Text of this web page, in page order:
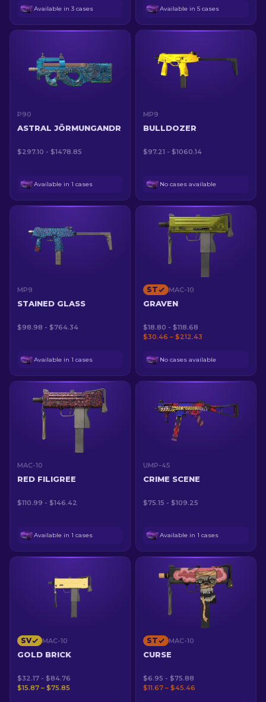
Available in 3 cases Available in 5 cases
P90
ASTRAL JÖRMUNGANDR
$297.10 - $1478.85
Available in 1 cases
MP9
BULLDOZER
$97.21 - $1060.14
No cases available
MP9
STAINED GLASS
$98.98 - $764.34
Available in 1 cases
ST MAC-10
GRAVEN
$18.80 - $118.68
$30.46 – $212.43
No cases available
MAC-10
RED FILIGREE
$110.99 - $146.42
Available in 1 cases
UMP-45
CRIME SCENE
$75.15 - $109.25
Available in 1 cases
SV MAC-10
GOLD BRICK
$32.17 - $84.76
$15.87 – $75.85
ST MAC-10
CURSE
$6.95 - $75.88
$11.67 – $45.46